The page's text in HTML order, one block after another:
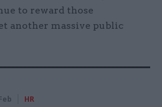
to reward those
another massive public
HR